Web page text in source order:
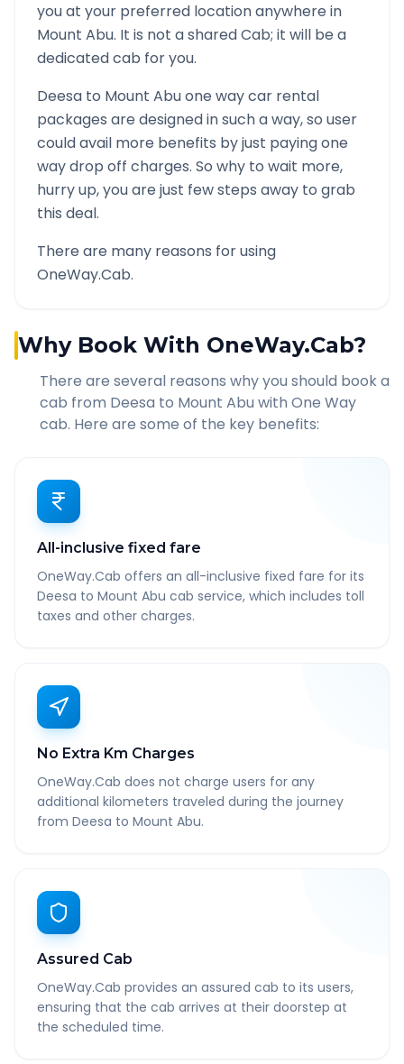
you at your preferred location anywhere in
Mount Abu. It is not a shared Cab; it will be a
dedicated cab for you.
Deesa to Mount Abuone way car rental
packages are designed in such a way, so user
could avail more benefits by just paying one
way drop off charges. So why to wait more,
hurry up, you are just few steps away to grab
this deal.
There are many reasons for using
OneWay.Cab.
Why Book With OneWay.Cab?
There are several reasons why you should book a
cab from Deesa to Mount Abu with One Way
cab. Here are some of the key benefits:
All-inclusive fixed fare
OneWay.Cab offers an all-inclusive fixed fare for its
Deesa to Mount Abu cab service, which includes toll
taxes and other charges.
No Extra Km Charges
OneWay.Cab does not charge users for any
additional kilometers traveled during the journey
from Deesa to Mount Abu.
Assured Cab
OneWay.Cab provides an assured cab to its users,
ensuring that the cab arrives at their doorstep at
the scheduled time.